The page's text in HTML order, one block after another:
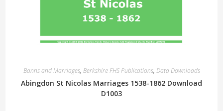
Banns and Marriages, Berkshire FHS Publications, Data Downloads
Abingdon St Nicolas Marriages 1538-1862 Download
D1003